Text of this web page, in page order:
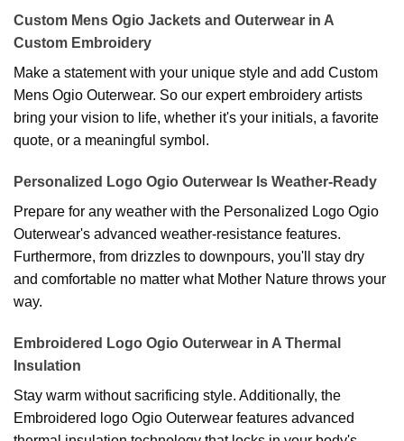
Custom Mens Ogio Jackets and Outerwear in A
Custom Embroidery
Make a statement with your unique style and add Custom
Mens Ogio Outerwear. So our expert embroidery artists
bring your vision to life, whether it's your initials, a favorite
quote, or a meaningful symbol.
Personalized Logo Ogio Outerwear Is Weather-Ready
Prepare for any weather with the Personalized Logo Ogio
Outerwear's advanced weather-resistance features.
Furthermore, from drizzles to downpours, you'll stay dry
and comfortable no matter what Mother Nature throws your
way.
Embroidered Logo Ogio Outerwear in A Thermal
Insulation
Stay warm without sacrificing style. Additionally, the
Embroidered logo Ogio Outerwear features advanced